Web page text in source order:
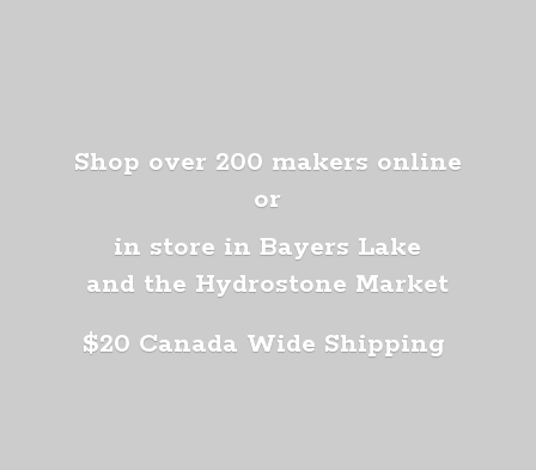
Shop over 200 makers online
or
in store in Bayers Lake
and the Hydrostone Market
$20 Canada Wide Shipping